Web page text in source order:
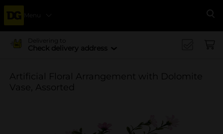
Menu
Delivering to
Check delivery address
Artificial Floral Arrangement with Dolomite
Vase, Assorted